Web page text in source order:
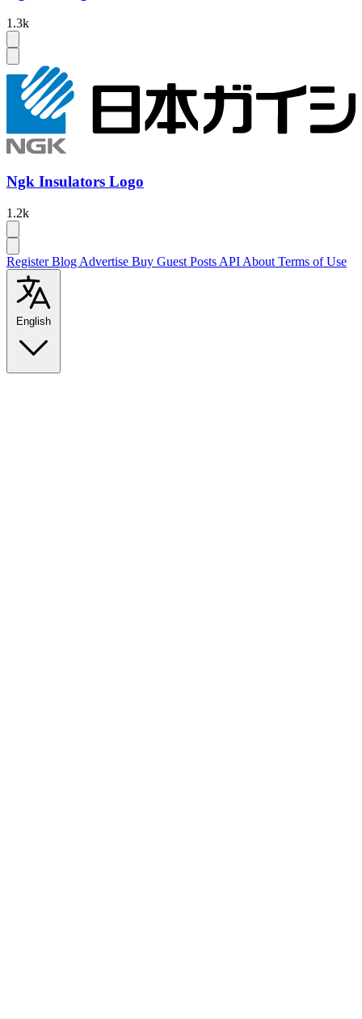
1.3k
Ngk Insulators Logo
1.2k
RegisterBlog Advertise Buy Guest Posts API About Terms of Use
English